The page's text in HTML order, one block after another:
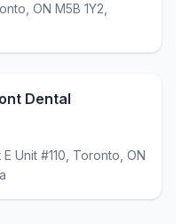
ON M5B 1Y2,
Dental
Unit #110, Toronto, ON